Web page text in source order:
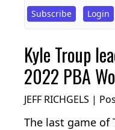
Subscribe Login
Kyle Troup
2022 PBA
JEFF RICHGELS |
The last game of